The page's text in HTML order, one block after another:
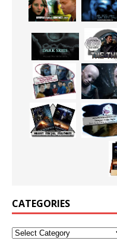
CATEGORIES
Categories